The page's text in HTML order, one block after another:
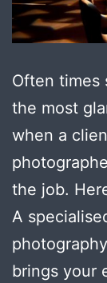
Often times
the most
when a
the job.
A
brings your